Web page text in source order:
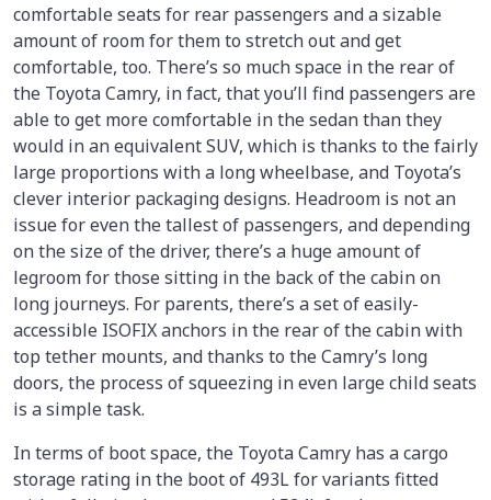
comfortable seats for rear passengers and a sizable
amount of room for them to stretch out and get
comfortable, too. There’s so much space in the rear of
the Toyota Camry, in fact, that you’ll find passengers are
able to get more comfortable in the sedan than they
would in an equivalent SUV, which is thanks to the fairly
large proportions with a long wheelbase, and Toyota’s
clever interior packaging designs. Headroom is not an
issue for even the tallest of passengers, and depending
on the size of the driver, there’s a huge amount of
legroom for those sitting in the back of the cabin on
long journeys. For parents, there’s a set of easily-
accessible ISOFIX anchors in the rear of the cabin with
top tether mounts, and thanks to the Camry’s long
doors, the process of squeezing in even large child seats
is a simple task.
In terms of boot space, the Toyota Camry has a cargo
storage rating in the boot of 493L for variants fitted